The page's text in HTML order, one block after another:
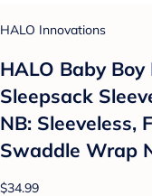
HALO Innovations
HALO Baby
Sleepsack
NB: Sleeveless,
Swaddle Wrap
$34.99